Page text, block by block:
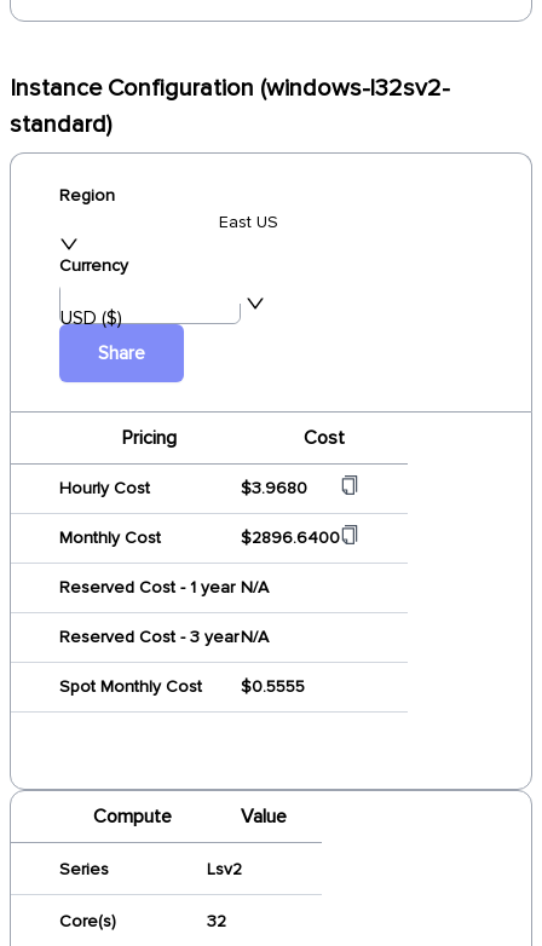
Instance Configuration (windows-l32sv2-
standard)
Region
East US
Currency
USD ($)
Share
Pricing Cost
Hourly Cost $3.9680
Monthly Cost $2896.6400
Reserved Cost - 1 year N/A
Reserved Cost - 3 yearN/A
Spot Monthly Cost $0.5555
Compute Value
Series Lsv2
Core(s) 32